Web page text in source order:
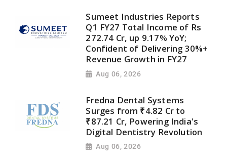
Sumeet Industries Reports
Q1 FY27 Total Income of Rs
272.74 Cr, up 9.17% YoY;
Confident of Delivering 30%+
Revenue Growth in FY27
Aug 06, 2026
Fredna Dental Systems
Surges from ₹4.82 Cr to
₹87.21 Cr, Powering India's
Digital Dentistry Revolution
Aug 06, 2026